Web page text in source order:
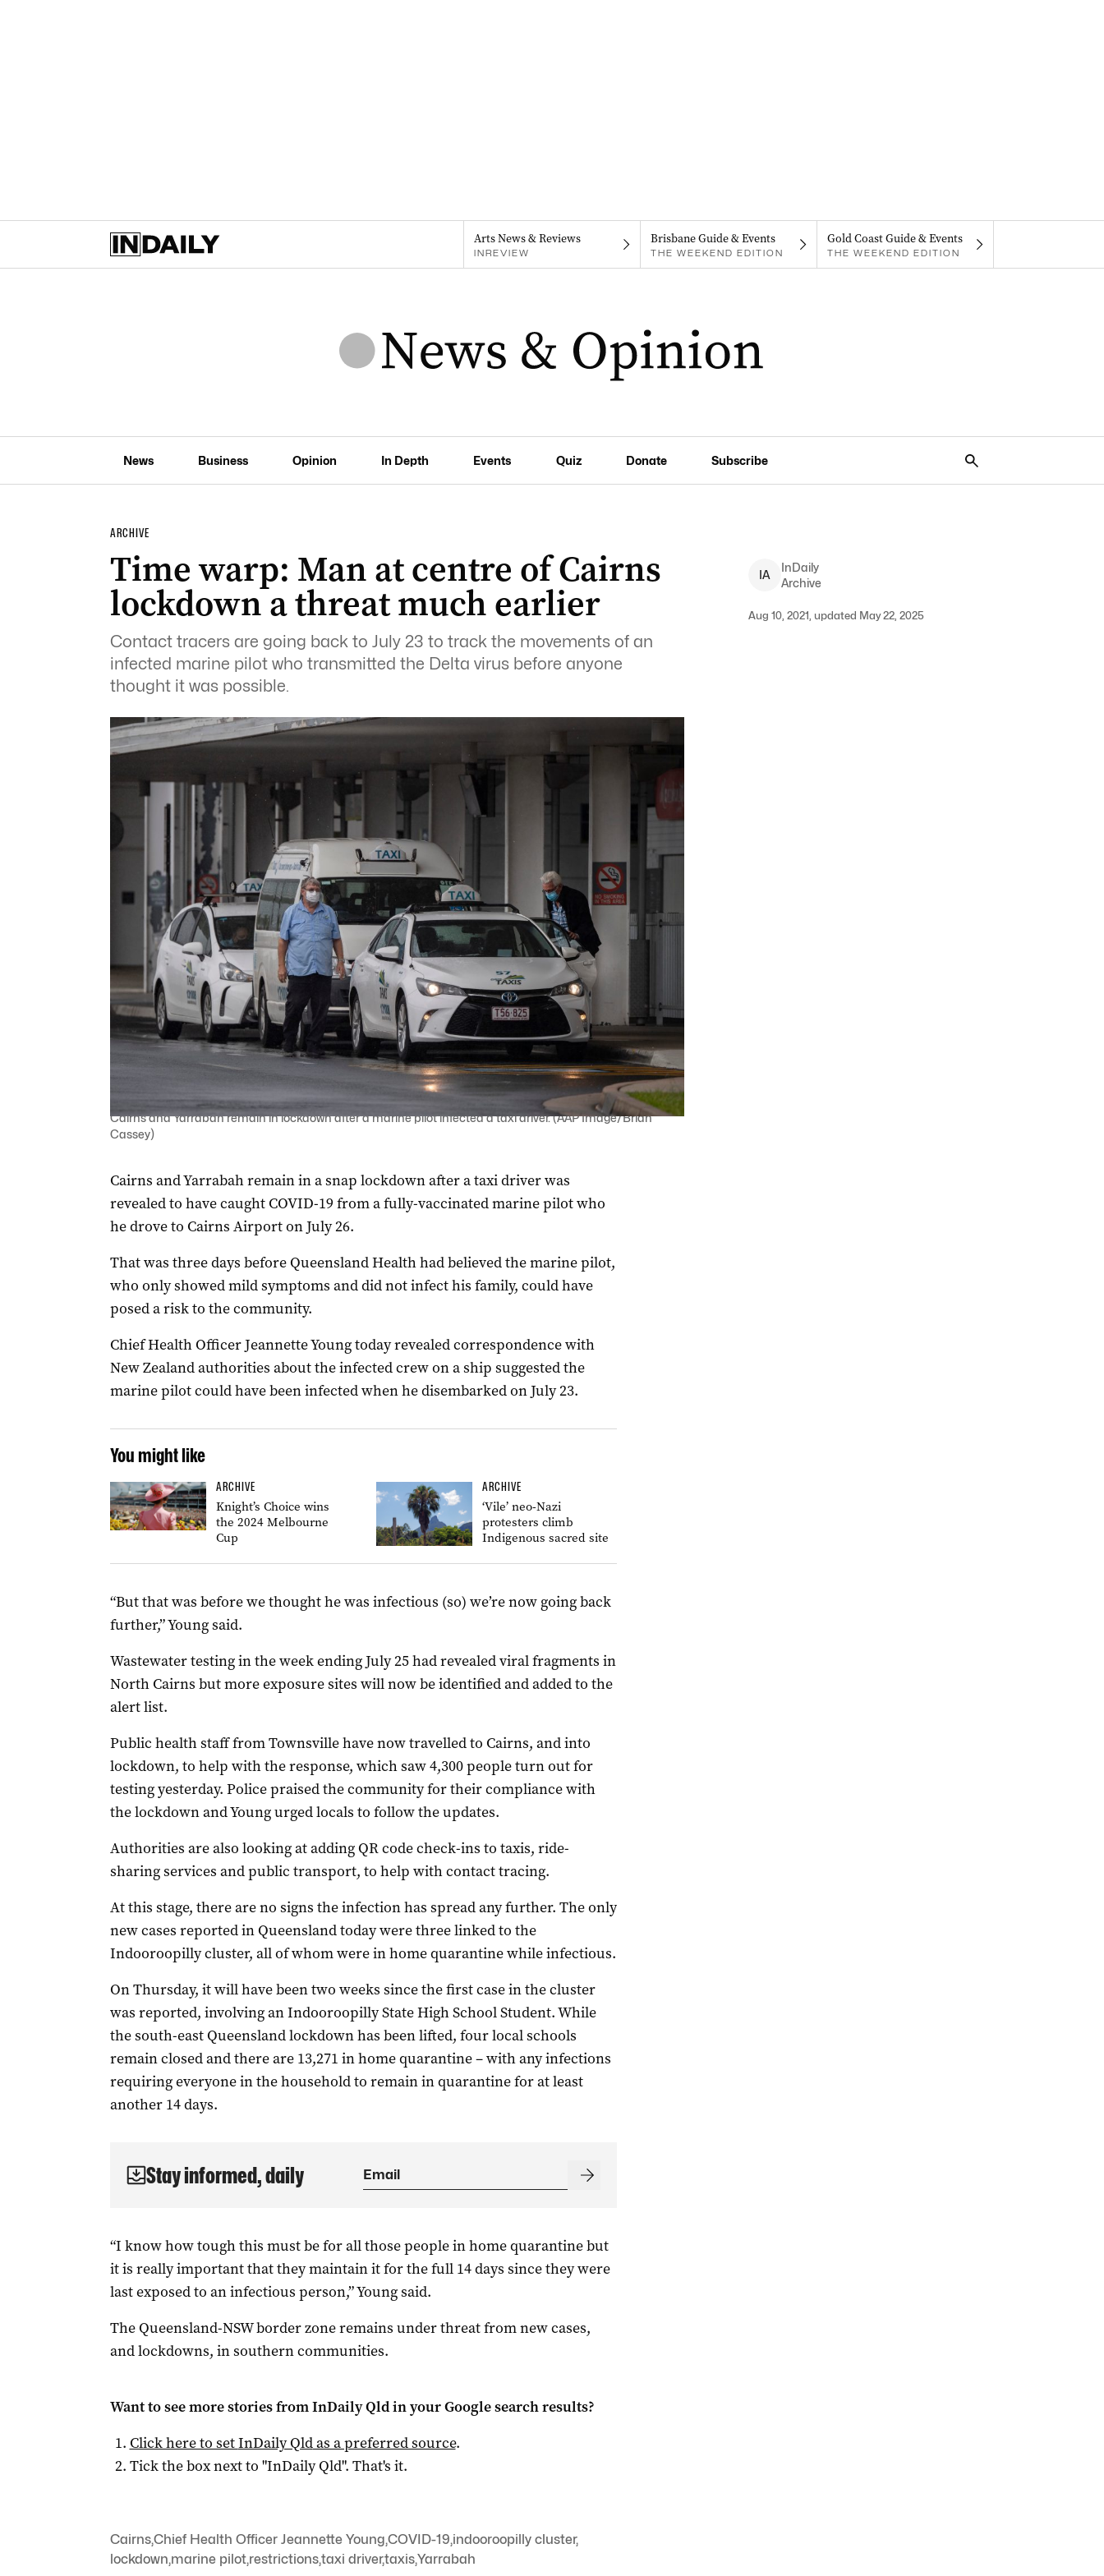
Arts News & Reviews
INREVIEW
Brisbane Guide & Events
THE WEEKEND EDITION
Gold Coast Guide & Events
THE WEEKEND EDITION
News Business Opinion In Depth Events Quiz Donate Subscribe
ARCHIVE
Time warp: Man at centre of Cairns
lockdown a threat much earlier
Contact tracers are going back to July 23 to track the movements of an
infected marine pilot who transmitted the Delta virus before anyone
thought it was possible.
IA
InDaily
Archive
Aug 10, 2021, updated May 22, 2025
Cairns and Yarrabah remain in lockdown after a marine pilot infected a taxi driver. (AAP Image/Brian
Cassey)
Cairns and Yarrabah remain in a snap lockdown after a taxi driver was
revealed to have caught COVID-19 from a fully-vaccinated marine pilot who
he drove to Cairns Airport on July 26.
That was three days before Queensland Health had believed the marine pilot,
who only showed mild symptoms and did not infect his family, could have
posed a risk to the community.
Chief Health Officer Jeannette Young today revealed correspondence with
New Zealand authorities about the infected crew on a ship suggested the
marine pilot could have been infected when he disembarked on July 23.
You might like
ARCHIVE
Knight’s Choice wins
the 2024 Melbourne
Cup
ARCHIVE
‘Vile’ neo-Nazi
protesters climb
Indigenous sacred site
“But that was before we thought he was infectious (so) we’re now going back
further,” Young said.
Wastewater testing in the week ending July 25 had revealed viral fragments in
North Cairns but more exposure sites will now be identified and added to the
alert list.
Public health staff from Townsville have now travelled to Cairns, and into
lockdown, to help with the response, which saw 4,300 people turn out for
testing yesterday. Police praised the community for their compliance with
the lockdown and Young urged locals to follow the updates.
Authorities are also looking at adding QR code check-ins to taxis, ride-
sharing services and public transport, to help with contact tracing.
At this stage, there are no signs the infection has spread any further. The only
new cases reported in Queensland today were three linked to the
Indooroopilly cluster, all of whom were in home quarantine while infectious.
On Thursday, it will have been two weeks since the first case in the cluster
was reported, involving an Indooroopilly State High School Student. While
the south-east Queensland lockdown has been lifted, four local schools
remain closed and there are 13,271 in home quarantine – with any infections
requiring everyone in the household to remain in quarantine for at least
another 14 days.
Stay informed, daily
“I know how tough this must be for all those people in home quarantine but
it is really important that they maintain it for the full 14 days since they were
last exposed to an infectious person,” Young said.
The Queensland-NSW border zone remains under threat from new cases,
and lockdowns, in southern communities.
Want to see more stories fromInDaily Qldin your Google search results?
Click here to setInDaily Qldas a preferred source.
Tick the box next to "InDaily Qld". That's it.
Cairns,Chief Health Officer Jeannette Young,COVID-19,indooroopilly cluster,
lockdown,marine pilot,restrictions,taxi driver,taxis,Yarrabah